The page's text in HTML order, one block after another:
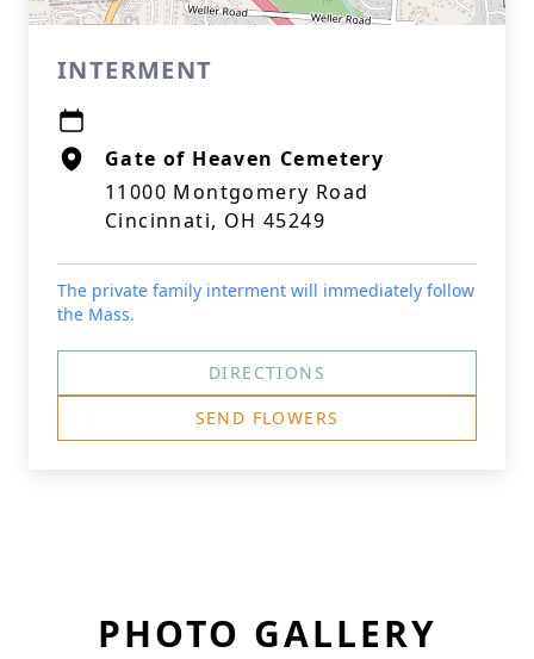
INTERMENT
Gate of Heaven Cemetery
11000 Montgomery Road
Cincinnati, OH 45249
The private family interment will immediately follow
the Mass.
DIRECTIONS
SEND FLOWERS
PHOTO GALLERY